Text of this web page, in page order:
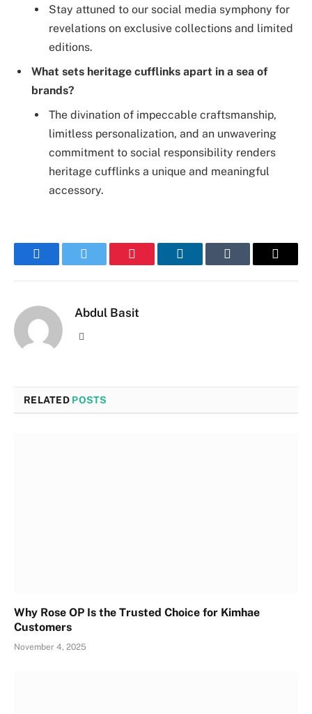
Stay attuned to our social media symphony for
revelations on exclusive collections and limited
editions.
What sets heritage cufflinks apart in a sea of
brands?
The divination of impeccable craftsmanship,
limitless personalization, and an unwavering
commitment to social responsibility renders
heritage cufflinks a unique and meaningful
accessory.
FacebookTwitter Pinterest LinkedInTumblr Email
Abdul Basit
RELATED POSTS
Why Rose OP Is the Trusted Choice for Kimhae
Customers
November 4, 2025